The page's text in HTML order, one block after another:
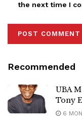
the next time I
Recommended
UBA
Tony
6